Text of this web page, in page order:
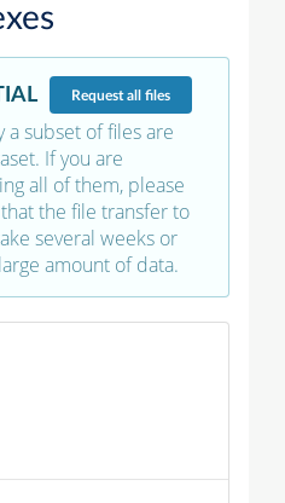
Requestall files
a subset of files are
If you are
all of them, please
the file transfer to
several weeks or
amount of data.